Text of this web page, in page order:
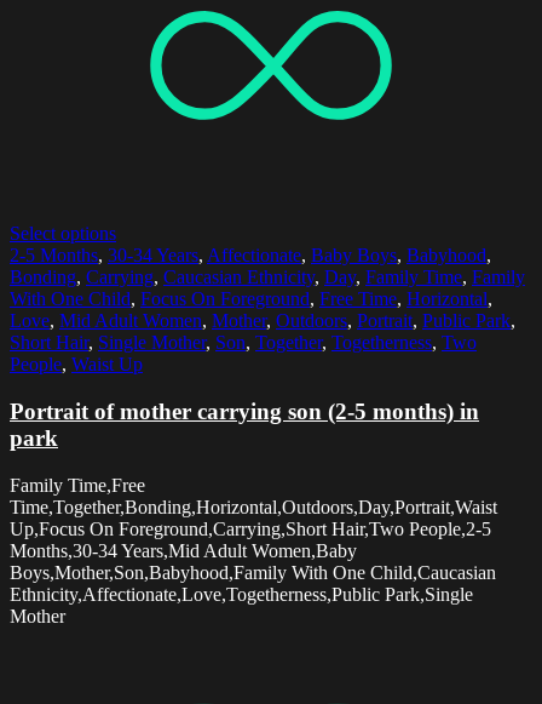
Select options
2-5 Months, 30-34 Years, Affectionate, Baby Boys, Babyhood,
Bonding, Carrying, Caucasian Ethnicity, Day, Family Time, Family
With One Child, Focus On Foreground, Free Time, Horizontal,
Love, Mid Adult Women, Mother, Outdoors, Portrait, Public Park,
Short Hair, Single Mother, Son, Together, Togetherness, Two
People, Waist Up
Portrait of mother carrying son (2-5 months) in
park
Family Time,Free
Time,Together,Bonding,Horizontal,Outdoors,Day,Portrait,Waist
Up,Focus On Foreground,Carrying,Short Hair,Two People,2-5
Months,30-34 Years,Mid Adult Women,Baby
Boys,Mother,Son,Babyhood,Family With One Child,Caucasian
Ethnicity,Affectionate,Love,Togetherness,Public Park,Single
Mother